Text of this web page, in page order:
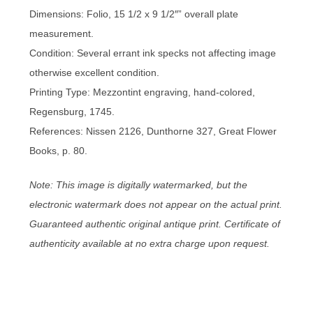
Dimensions: Folio, 15 1/2 x 9 1/2″” overall plate
measurement.
Condition: Several errant ink specks not affecting image
otherwise excellent condition.
Printing Type: Mezzontint engraving, hand-colored,
Regensburg, 1745.
References: Nissen 2126, Dunthorne 327, Great Flower
Books, p. 80.
Note: This image is digitally watermarked, but the
electronic watermark does not appear on the actual print.
Guaranteed authentic original antique print. Certificate of
authenticity available at no extra charge upon request.